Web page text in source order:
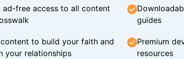
ad-free access to all content
guides
to build your faith and
your relationships
Premium
resources